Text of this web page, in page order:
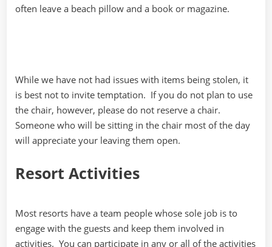
often leave a beach pillow and a book or magazine.
While we have not had issues with items being stolen, it
is best not to invite temptation. If you do not plan to use
the chair, however, please do not reserve a chair.
Someone who will be sitting in the chair most of the day
will appreciate your leaving them open.
Resort Activities
Most resorts have a team people whose sole job is to
engage with the guests and keep them involved in
activities. You can participate in any or all of the activities